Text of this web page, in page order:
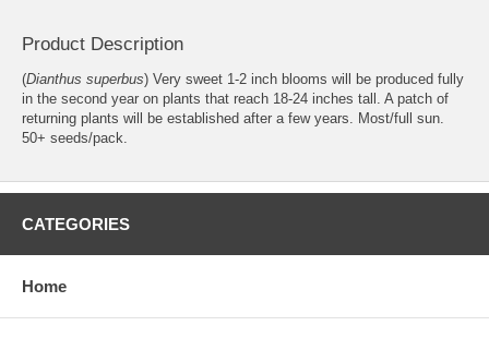
Product Description
(Dianthus superbus) Very sweet 1-2 inch blooms will be produced fully
in the second year on plants that reach 18-24 inches tall. A patch of
returning plants will be established after a few years. Most/full sun.
50+ seeds/pack.
CATEGORIES
Home